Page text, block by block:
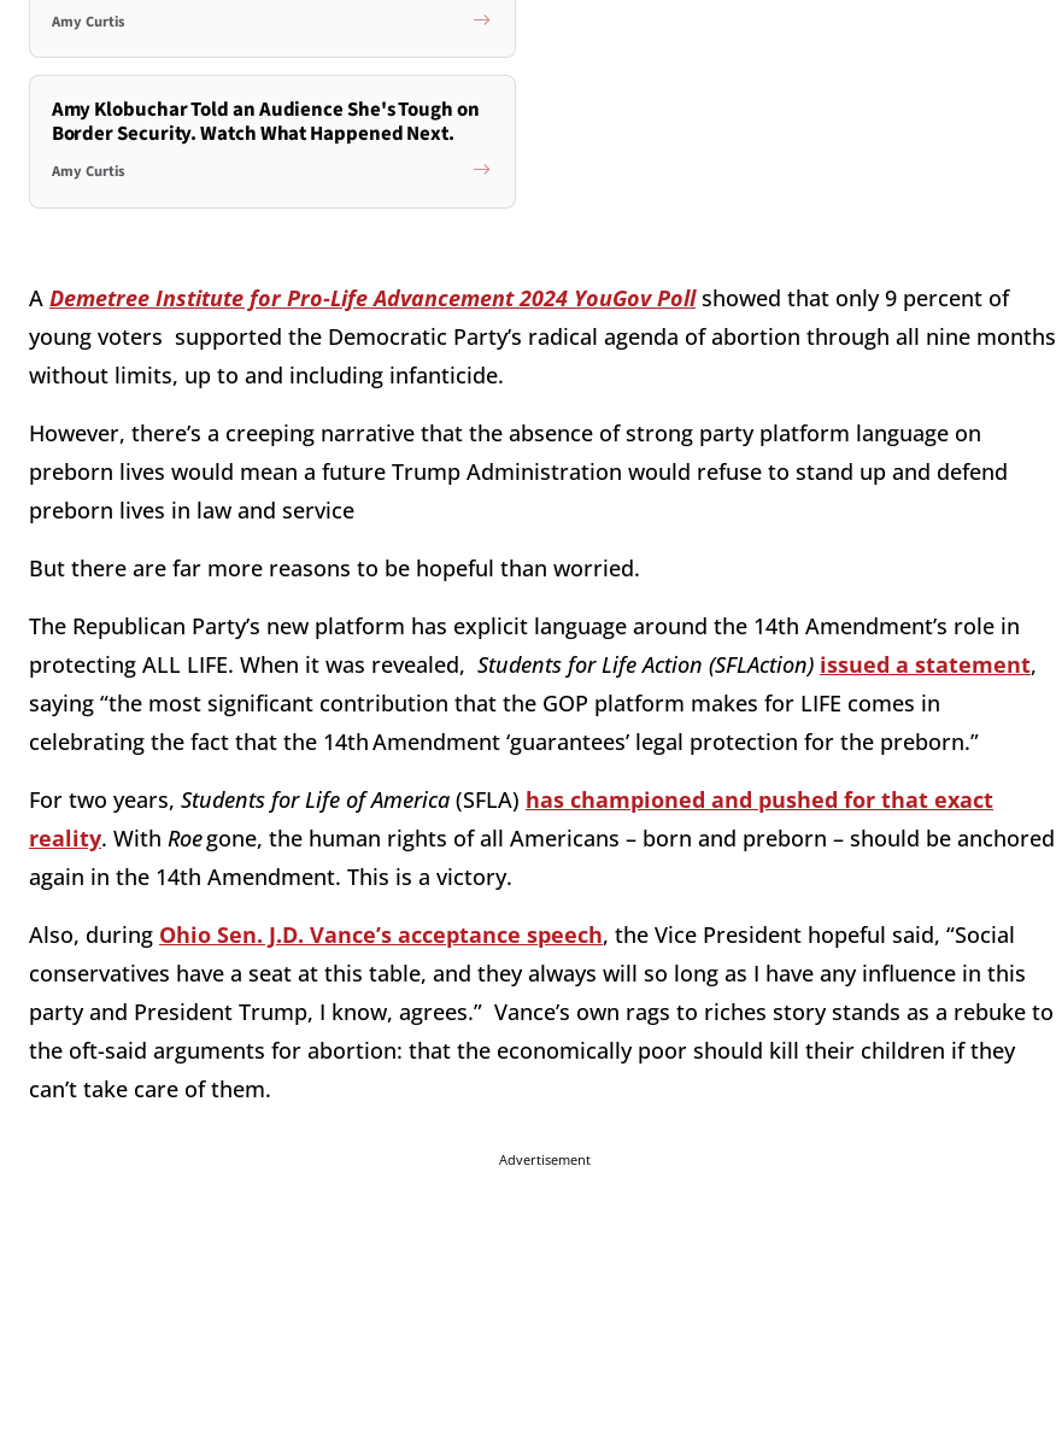
Amy Curtis
Amy Klobuchar Told an Audience She's Tough on
Border Security. Watch What Happened Next.
Amy Curtis
A Demetree Institute for Pro-Life Advancement 2024 YouGov Pollshowed that only 9 percent of
young voters supported the Democratic Party’s radical agenda of abortion through all nine months
without limits, up to and including infanticide.
However, there’s a creeping narrative that the absence of strong party platform language on
preborn lives would mean a future Trump Administration would refuse to stand up and defend
preborn lives in law and service
But there are far more reasons to be hopeful than worried.
The Republican Party’s new platform has explicit language around the 14th Amendment’s role in
protecting ALL LIFE. When it was revealed, Students for Life Action (SFLAction) issued a statement,
saying “the most significant contribution that the GOP platform makes for LIFE comes in
celebrating the fact that the 14th Amendment ‘guarantees’ legal protection for the preborn.”
For two years, Students for Life of America (SFLA) has championed and pushed for that exact
reality. With Roegone, the human rights of all Americans – born and preborn – should be anchored
again in the 14th Amendment. This is a victory.
Also, during Ohio Sen. J.D. Vance’s acceptance speech, the Vice President hopeful said, “Social
conservatives have a seat at this table, and they always will so long as I have any influence in this
party and President Trump, I know, agrees.” Vance’s own rags to riches story stands as a rebuke to
the oft-said arguments for abortion: that the economically poor should kill their children if they
can’t take care of them.
Advertisement